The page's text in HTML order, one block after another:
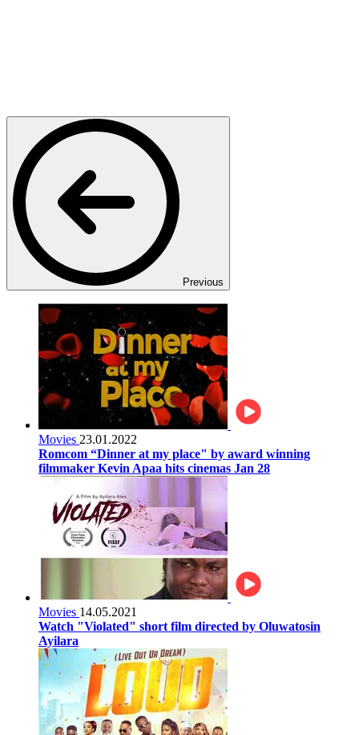
Previous
Movies 23.01.2022
Romcom “Dinner at my place" by award winning
filmmaker Kevin Apaa hits cinemas Jan 28
Movies 14.05.2021
Watch "Violated" short film directed by Oluwatosin
Ayilara